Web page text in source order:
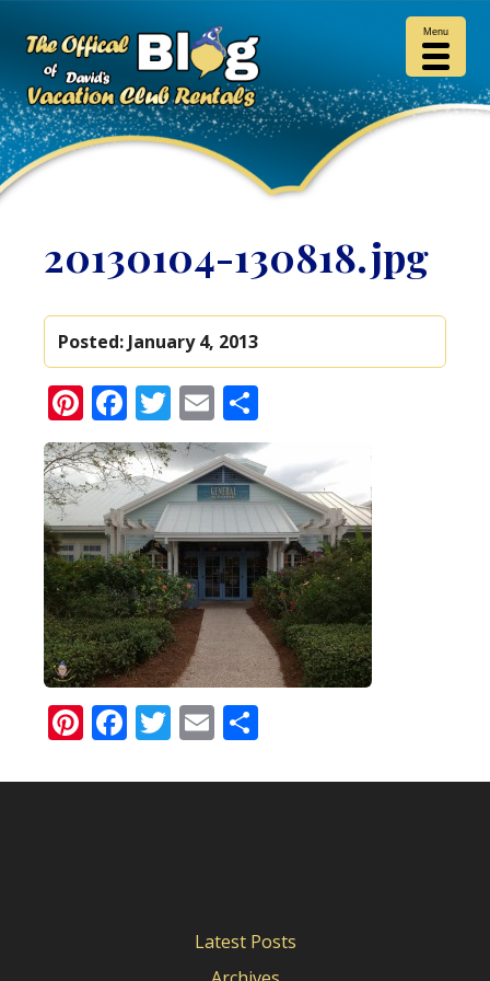
20130104-130818.jpg
Posted: January 4, 2013
Pinterest
Facebook
Twitter
Email
Pinterest
Facebook
Twitter
Email
Latest Posts
Menu